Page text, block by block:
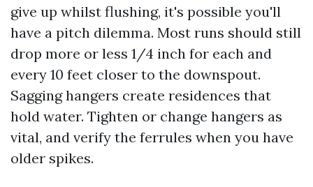
give up whilst flushing, it's possible you'll
have a pitch dilemma. Most runs should still
drop more or less 1/4 inch for each and
every 10 feet closer to the downspout.
Sagging hangers create residences that
hold water. Tighten or change hangers as
vital, and verify the ferrules when you have
older spikes.